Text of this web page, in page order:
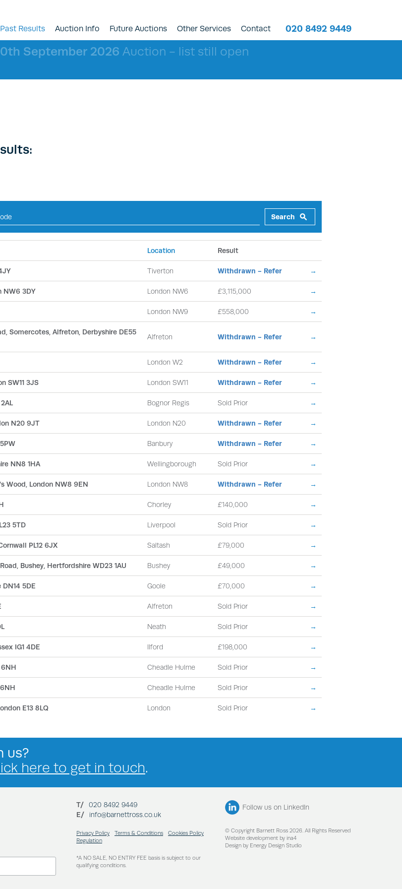
020 8492 9449
Past Results Auction Info Future Auctions Other Services Contact
September 2026 Auction - list still open
Search
Location Result
Tiverton Withdrawn - Refer →
NW6 3DY London NW6 £3,115,000 →
London NW9 £558,000 →
Somercotes, Alfreton, Derbyshire DE55
Alfreton Withdrawn - Refer →
London W2 Withdrawn - Refer →
SW11 3JS London SW11 Withdrawn - Refer →
Bognor Regis Sold Prior →
N20 9JT London N20 Withdrawn - Refer →
Banbury Withdrawn - Refer →
NN8 1HA Wellingborough Sold Prior →
Wood, London NW8 9EN London NW8 Withdrawn - Refer →
Chorley £140,000 →
5TD Liverpool Sold Prior →
PL12 6JX Saltash £79,000 →
Bushey, Hertfordshire WD23 1AU Bushey £49,000 →
5DE Goole £70,000 →
Alfreton Sold Prior →
Neath Sold Prior →
IG1 4DE Ilford £198,000 →
6NH Cheadle Hulme Sold Prior →
Cheadle Hulme Sold Prior →
E13 8LQ London Sold Prior →
us?
here to get in touch.
T/
020 8492 9449
E/
info@barnettross.co.uk
Privacy Policy Terms & Conditions
Cookies Policy
Regulation
*A NO SALE, NO ENTRY FEE basis is subject to our
qualifying conditions.
Follow us on LinkedIn
© Copyright Barnett Ross 2026. All Rights Reserved
Website development by ina4
Design by Energy Design Studio